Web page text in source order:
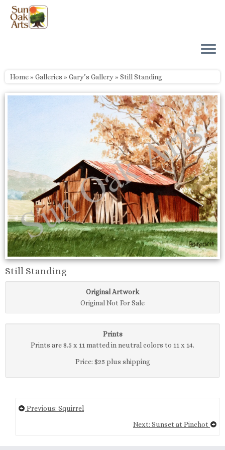
Skip
content
Home» Galleries » Gary’s Gallery» Still Standing
Still Standing
Original Artwork
Original Not For Sale
Prints
Prints are 8.5 x 11 matted in neutral colors to 11 x 14.
Price: $25 plus shipping
Previous: Squirrel
Next: Sunset at Pinchot